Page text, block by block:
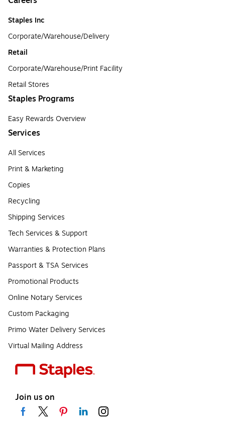
Staples Inc
Corporate/Warehouse/Delivery
Retail
Corporate/Warehouse/Print Facility
Retail Stores
Staples Programs
Easy Rewards Overview
Services
All Services
Print & Marketing
Copies
Recycling
Shipping Services
Tech Services & Support
Warranties & Protection Plans
Passport & TSA Services
Promotional Products
Online Notary Services
Custom Packaging
Primo Water Delivery Services
Virtual Mailing Address
Join us on